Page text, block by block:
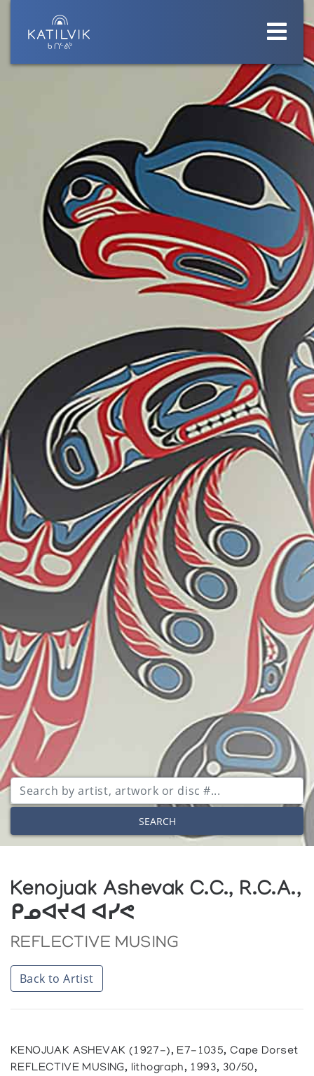
SEARCH
Kenojuak Ashevak C.C., R.C.A.,
ᑭᓄᐊᔪᐊ ᐊᓯᕙ
REFLECTIVE MUSING
Back to Artist
KENOJUAK ASHEVAK (1927-), E7-1035, Cape Dorset
REFLECTIVE MUSING, lithograph, 1993, 30/50,